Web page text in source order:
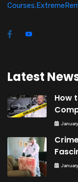
Latest
How